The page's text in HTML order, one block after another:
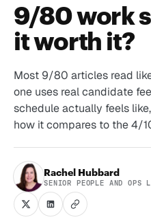
9/80 work
it worth it?
Most 9/80 articles read
one uses real candidate
schedule actually feels
how it compares to the 4/
Rachel Hubbard
SENIOR PEOPLE AND OPS